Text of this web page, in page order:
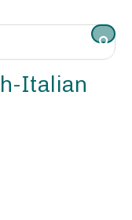
Italian